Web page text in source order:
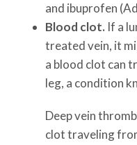
and ibuprofen
Blood clot. If a
treated vein, it
a blood clot can
leg, a condition
Deep vein
clot traveling